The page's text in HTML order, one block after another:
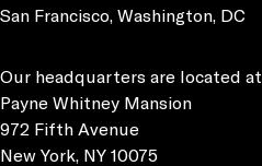
San Francisco, Washington, DC
Our headquarters are located at
Payne Whitney Mansion
972 Fifth Avenue
New York, NY 10075